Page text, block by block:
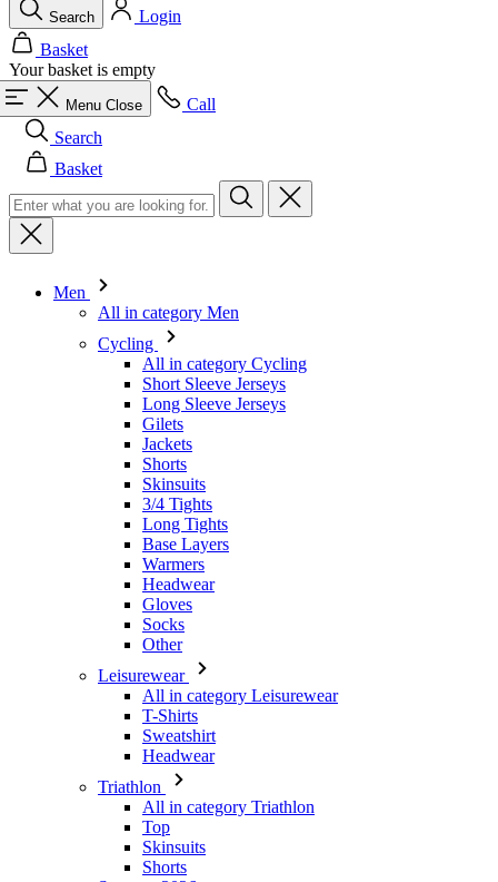
Menu Close
Search
Basket
Men
All in category Men
Long Sleeve Jerseys
Gilets
Jackets
Shorts
Skinsuits
3/4 Tights
Long Tights
Base Layers
Warmers
Headwear
Gloves
Socks
Other
Leisurewear
All in category Leisurewear
T-Shirts
Sweatshirt
Headwear
Triathlon
All in category Triathlon
Top
Skinsuits
Shorts
Summer 2026
Team replica's
Special Editions
Clearance
Gift Vouchers